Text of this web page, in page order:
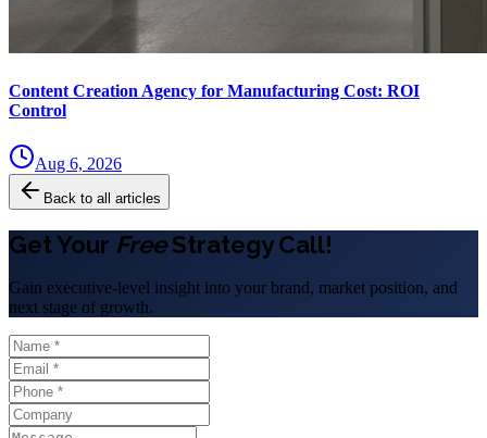
Content Creation Agency for Manufacturing Cost: ROI
Control
Aug 6, 2026
Back to all articles
Get Your FreeStrategy Call!
Gain executive-level insight into your brand, market position, and
next stage of growth.